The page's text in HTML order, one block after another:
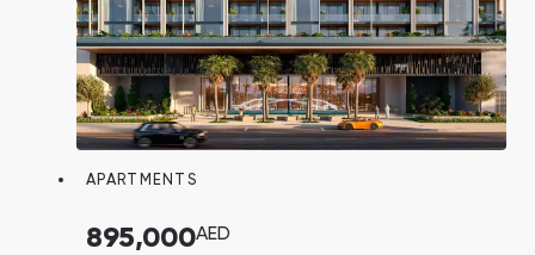
APARTMENTS
895,000AED